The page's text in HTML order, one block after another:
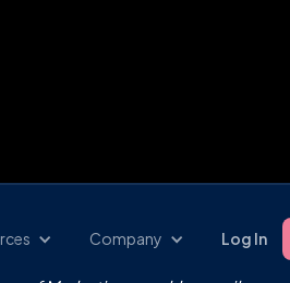
Company Log In